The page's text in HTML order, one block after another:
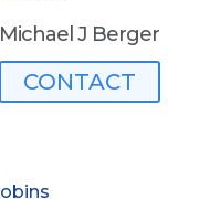
Michael J Berger
CONTACT